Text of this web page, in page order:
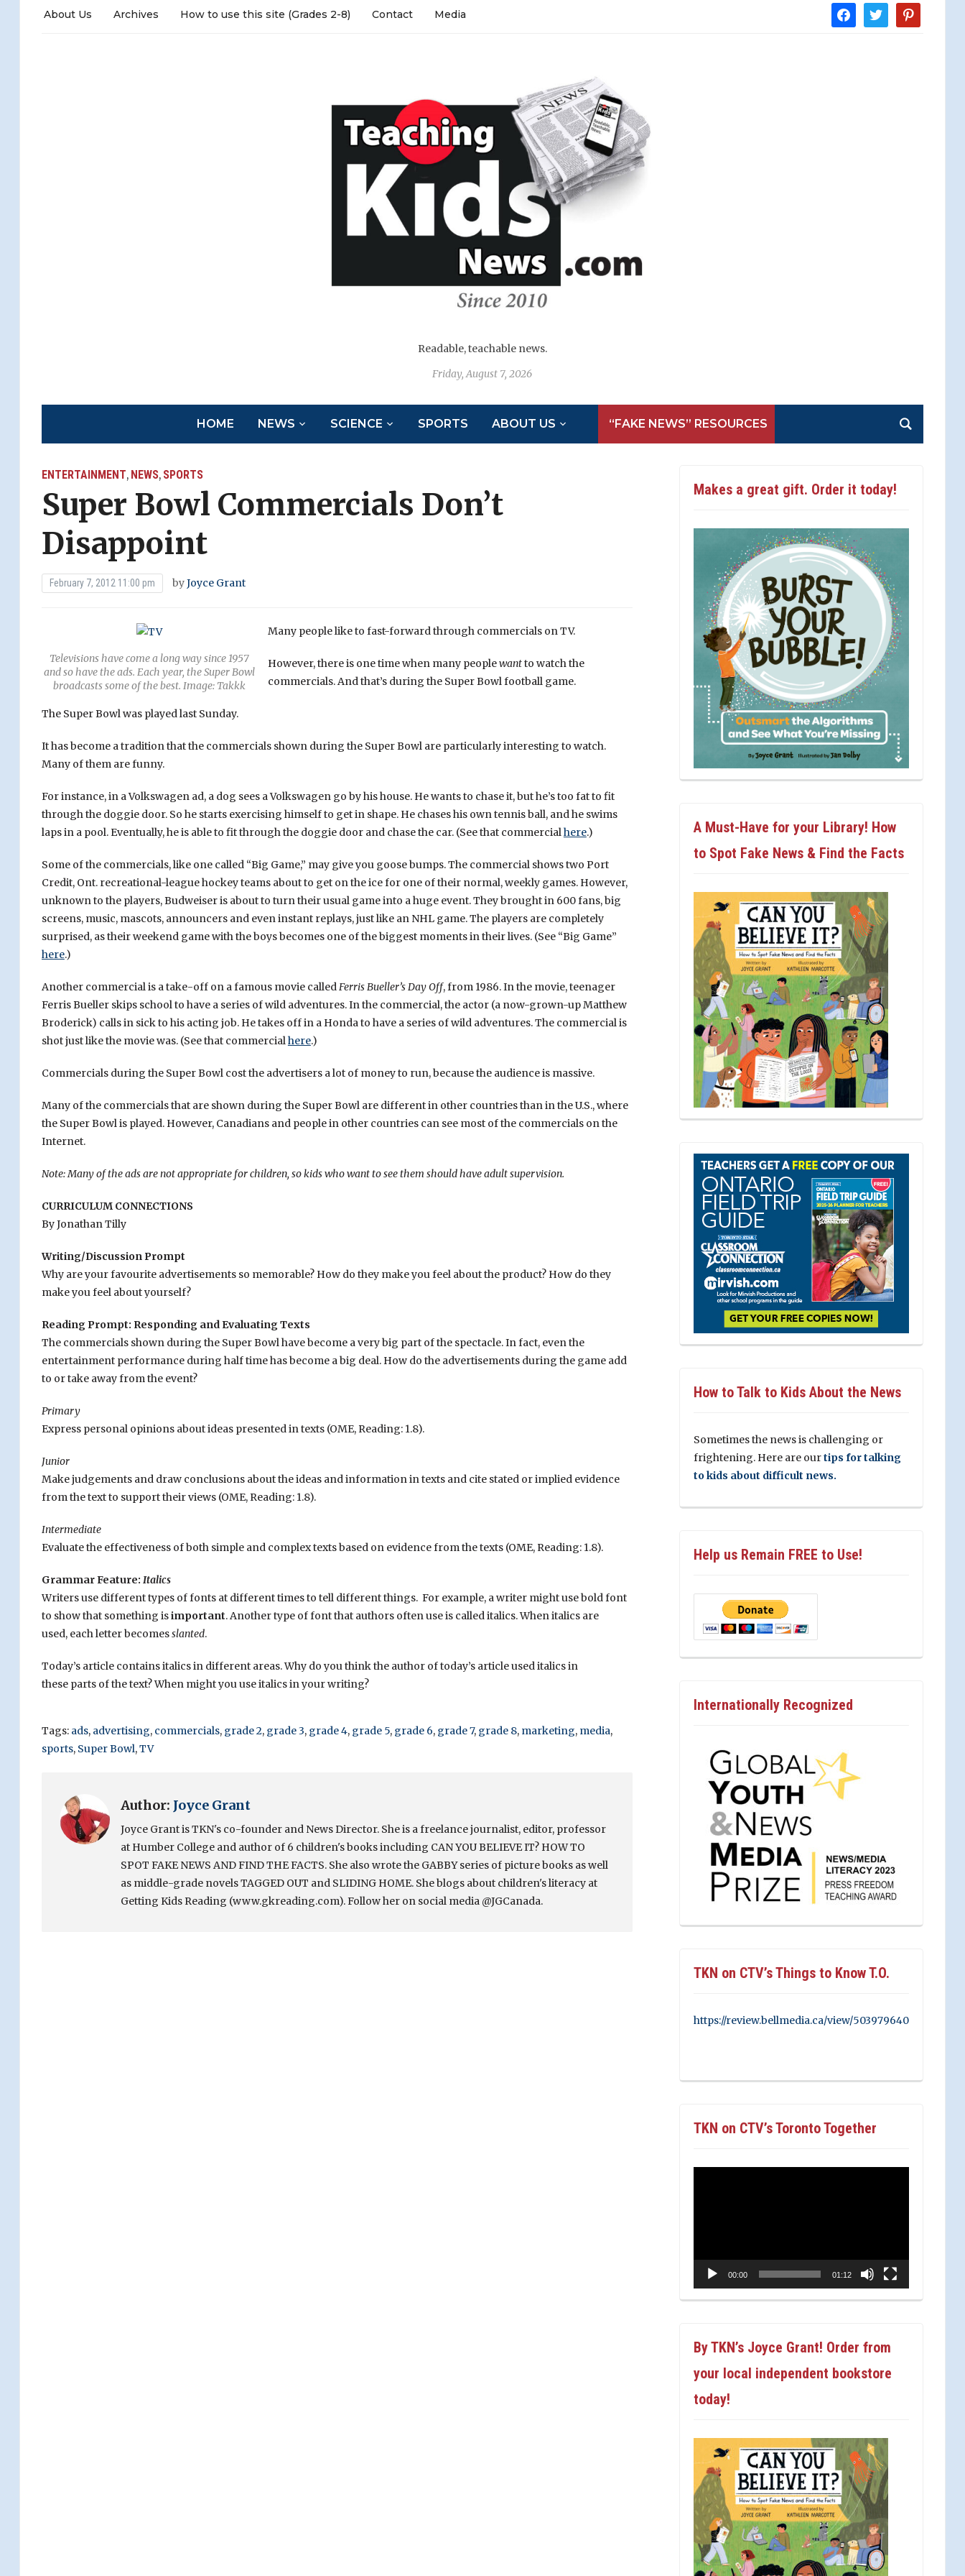
facebooktwitter pinterest
About Us Archives How to use this site (Grades 2-8) Contact Media
Readable, teachable news.
Friday, August 7, 2026
HOME NEWS SCIENCE SPORTS ABOUT US “FAKE NEWS” RESOURCES
ENTERTAINMENT, NEWS, SPORTS
Super Bowl Commercials Don’t
Disappoint
February 7, 2012 11:00 pm byJoyce Grant
Televisions have come a long way since 1957
and so have the ads. Each year, the Super Bowl
broadcasts some of the best. Image: Takkk
Many people like to fast-forward through commercials on TV.
However, there is one time when many peoplewantto watch the
commercials. And that’s during the Super Bowl football game.
The Super Bowl was played last Sunday.
It has become a tradition that the commercials shown during the Super Bowl are particularly interesting to watch.
Many of them are funny.
For instance, in a Volkswagen ad, a dog sees a Volkswagen go by his house. He wants to chase it, but he’s too fat to fit
through the doggie door. So he starts exercising himself to get in shape. He chases his own tennis ball, and he swims
laps in a pool. Eventually, he is able to fit through the doggie door and chase the car. (See that commercialhere.)
Some of the commercials, like one called “Big Game,” may give you goose bumps. The commercial shows two Port
Credit, Ont. recreational-league hockey teams about to get on the ice for one of their normal, weekly games. However,
unknown to the players, Budweiser is about to turn their usual game into a huge event. They brought in 600 fans, big
screens, music, mascots, announcers and even instant replays, just like an NHL game. The players are completely
surprised, as their weekend game with the boys becomes one of the biggest moments in their lives. (See “Big Game”
here.)
Another commercial is a take-off on a famous movie calledFerris Bueller’s Day Off, from 1986. In the movie, teenager
Ferris Bueller skips school to have a series of wild adventures. In the commercial, the actor (a now-grown-up Matthew
Broderick) calls in sick to his acting job. He takes off in a Honda to have a series of wild adventures. The commercial is
shot just like the movie was. (See that commercialhere.)
Commercials during the Super Bowl cost the advertisers a lot of money to run, because the audience is massive.
Many of the commercials that are shown during the Super Bowl are different in other countries than in the U.S., where
the Super Bowl is played. However, Canadians and people in other countries can see most of the commercials on the
Internet.
Note: Many of the ads are not appropriate for children, so kids who want to see them should have adult supervision.
CURRICULUM CONNECTIONS
By Jonathan Tilly
Writing/Discussion Prompt
Why are your favourite advertisements so memorable? How do they make you feel about the product? How do they
make you feel about yourself?
Reading Prompt: Responding and Evaluating Texts
The commercials shown during the Super Bowl have become a very big part of the spectacle. In fact, even the
entertainment performance during half time has become a big deal. How do the advertisements during the game add
to or take away from the event?
Primary
Express personal opinions about ideas presented in texts (OME, Reading: 1.8).
Junior
Make judgements and draw conclusions about the ideas and information in texts and cite stated or implied evidence
from the text to support their views (OME, Reading: 1.8).
Intermediate
Evaluate the effectiveness of both simple and complex texts based on evidence from the texts (OME, Reading: 1.8).
Grammar Feature: Italics
Writers use different types of fonts at different times to tell different things. For example, a writer might use bold font
to show that something isimportant. Another type of font that authors often use is called italics. When italics are
used, each letter becomesslanted.
Today’s article contains italics in different areas. Why do you think the author of today’s article used italics in
these parts of the text? When might you use italics in your writing?
Tags: ads, advertising, commercials, grade 2, grade 3, grade 4, grade 5, grade 6, grade 7, grade 8, marketing, media,
sports, Super Bowl,TV
Author: Joyce Grant
Joyce Grant is TKN's co-founder and News Director. She is a freelance journalist, editor, professor
at Humber College and author of 6 children's books including CAN YOU BELIEVE IT? HOW TO
SPOT FAKE NEWS AND FIND THE FACTS. She also wrote the GABBY series of picture books as well
as middle-grade novels TAGGED OUT and SLIDING HOME. She blogs about children's literacy at
Getting Kids Reading (www.gkreading.com). Follow her on social media @JGCanada.
Makes a great gift. Order it today!
A Must-Have for your Library! How
to Spot Fake News & Find the Facts
How to Talk to Kids About the News
Sometimes the news is challenging or
frightening. Here are ourtips for talking
to kids about difficult news.
Help us Remain FREE to Use!
Internationally Recognized
TKN on CTV’s Things to Know T.O.
https://review.bellmedia.ca/view/503979640
TKN on CTV’s Toronto Together
00:00 01:12
By TKN’s Joyce Grant! Order from
your local independent bookstore
today!